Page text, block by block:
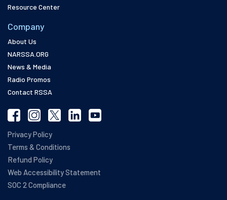
Resource Center
Company
About Us
NARSSA.ORG
News & Media
Radio Promos
Contact RSSA
Privacy Policy
Terms & Conditions
Refund Policy
Web Accessibility Statement
SOC 2 Compliance